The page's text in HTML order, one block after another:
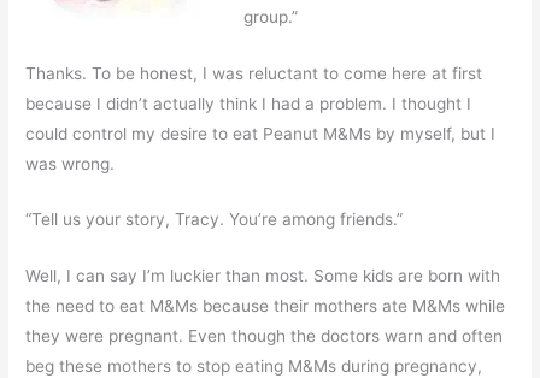
group.”
Thanks. To be honest, I was reluctant to come here at first
because I didn’t actually think I had a problem. I thought I
could control my desire to eat Peanut M&Ms by myself, but I
was wrong.
“Tell us your story, Tracy. You’re among friends.”
Well, I can say I’m luckier than most. Some kids are born with
the need to eat M&Ms because their mothers ate M&Ms while
they were pregnant. Even though the doctors warn and often
beg these mothers to stop eating M&Ms during pregnancy,